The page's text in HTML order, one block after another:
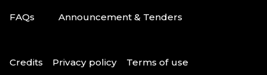
FAQs Announcement & Tenders
Credits Privacy policy Terms of use